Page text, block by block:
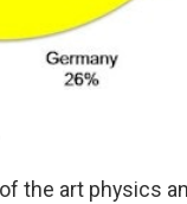
the art physics